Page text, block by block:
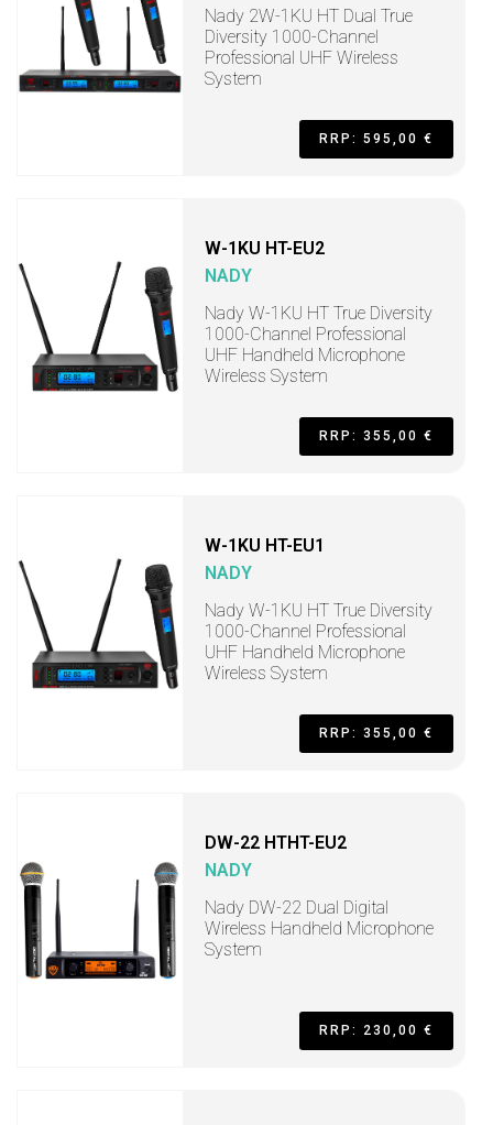
Nady 2W-1KU HT Dual True
Diversity 1000-Channel
Professional UHF Wireless
System
RRP: 595,00 €
W-1KU HT-EU2
NADY
Nady W-1KU HT True Diversity
1000-Channel Professional
UHF Handheld Microphone
Wireless System
RRP: 355,00 €
W-1KU HT-EU1
NADY
Nady W-1KU HT True Diversity
1000-Channel Professional
UHF Handheld Microphone
Wireless System
RRP: 355,00 €
DW-22 HTHT-EU2
NADY
Nady DW-22 Dual Digital
Wireless Handheld Microphone
System
RRP: 230,00 €